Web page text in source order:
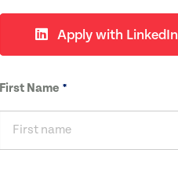
Apply with LinkedIn
First Name